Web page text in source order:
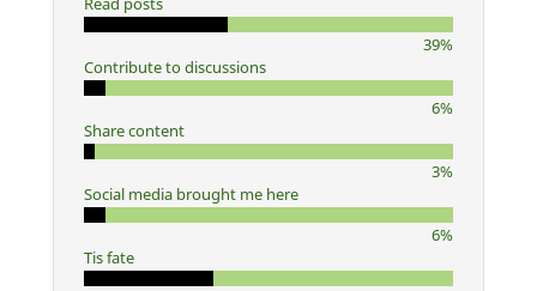
39%
Contribute to discussions
6%
Share content
3%
Social media brought me here
6%
Tis fate